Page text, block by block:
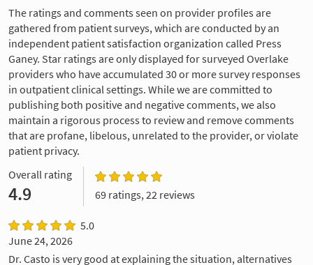
The ratings and comments seen on provider profiles are
gathered from patient surveys, which are conducted by an
independent patient satisfaction organization called Press
Ganey. Star ratings are only displayed for surveyed Overlake
providers who have accumulated 30 or more survey responses
in outpatient clinical settings. While we are committed to
publishing both positive and negative comments, we also
maintain a rigorous process to review and remove comments
that are profane, libelous, unrelated to the provider, or violate
patient privacy.
Overall rating
4.9 69 ratings, 22 reviews
5.0
June 24, 2026
Dr. Casto is very good at explaining the situation, alternatives